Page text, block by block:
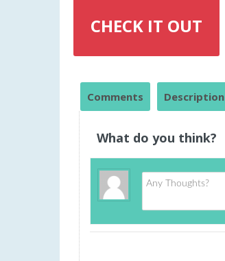
CHECK IT OUT
Comments Description
What do you think?